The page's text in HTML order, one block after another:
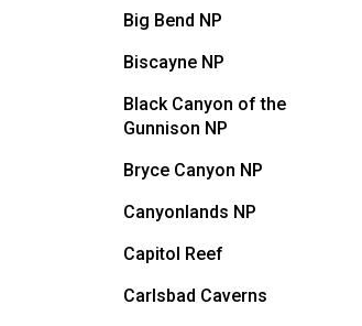
Big Bend NP
Biscayne NP
Black Canyon of the
Gunnison NP
Bryce Canyon NP
Canyonlands NP
Capitol Reef
Carlsbad Caverns